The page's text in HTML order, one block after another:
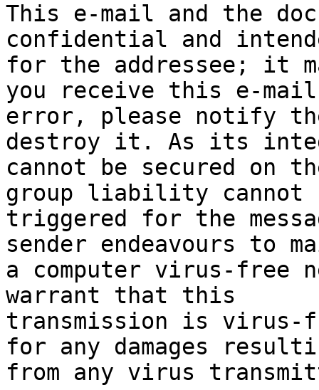
This e-mail and the
confidential and
for the addressee; it
you receive this e-
error, please notify
destroy it. As its
cannot be secured on
group liability cannot
triggered for the
sender endeavours to
a computer virus-free
warrant that this
transmission is
for any damages
from any virus